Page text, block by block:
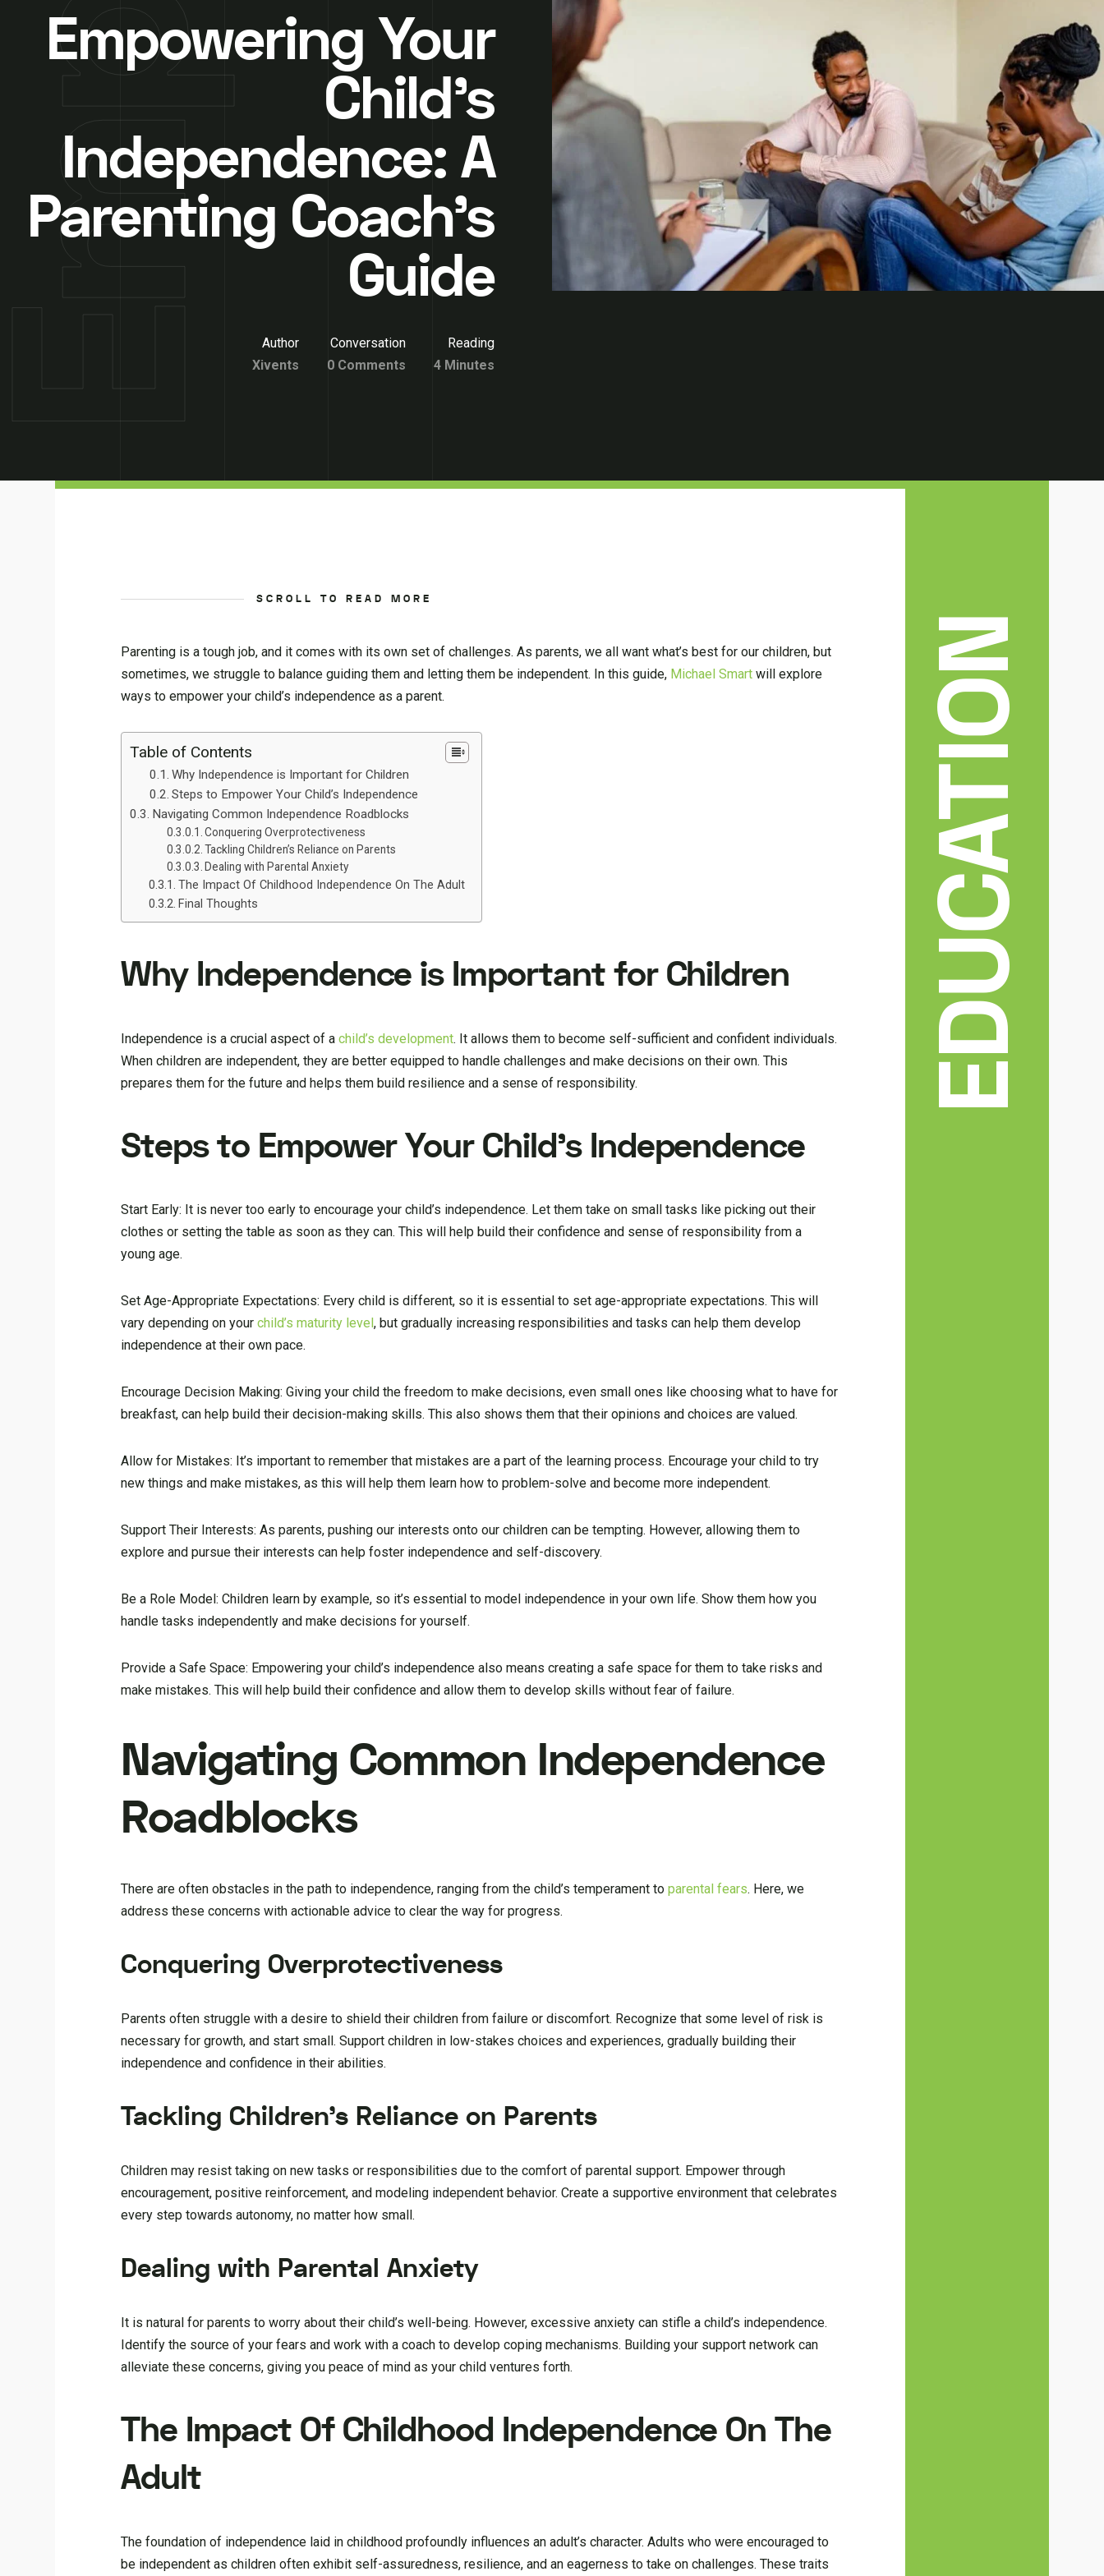
Empowering Your
Child’s
Independence: A
Parenting Coach’s
Guide
Author
Xivents
Conversation
0 Comments
Reading
4 Minutes
SCROLL TO READ MORE
Parenting is a tough job, and it comes with its own set of challenges. As parents, we all want what’s best for our children, but
sometimes, we struggle to balance guiding them and letting them be independent. In this guide, Michael Smart will explore
ways to empower your child’s independence as a parent.
Table of Contents
Why Independence is Important for Children
Steps to Empower Your Child’s Independence
Navigating Common Independence Roadblocks
Conquering Overprotectiveness
Tackling Children’s Reliance on Parents
Dealing with Parental Anxiety
The Impact Of Childhood Independence On The Adult
Final Thoughts
Why Independence is Important for Children
Independence is a crucial aspect of achild’s development. It allows them to become self-sufficient and confident individuals.
When children are independent, they are better equipped to handle challenges and make decisions on their own. This
prepares them for the future and helps them build resilience and a sense of responsibility.
Steps to Empower Your Child’s Independence
Start Early: It is never too early to encourage your child’s independence. Let them take on small tasks like picking out their
clothes or setting the table as soon as they can. This will help build their confidence and sense of responsibility from a
young age.
Set Age-Appropriate Expectations: Every child is different, so it is essential to set age-appropriate expectations. This will
vary depending on yourchild’s maturity level, but gradually increasing responsibilities and tasks can help them develop
independence at their own pace.
Encourage Decision Making: Giving your child the freedom to make decisions, even small ones like choosing what to have for
breakfast, can help build their decision-making skills. This also shows them that their opinions and choices are valued.
Allow for Mistakes: It’s important to remember that mistakes are a part of the learning process. Encourage your child to try
new things and make mistakes, as this will help them learn how to problem-solve and become more independent.
Support Their Interests: As parents, pushing our interests onto our children can be tempting. However, allowing them to
explore and pursue their interests can help foster independence and self-discovery.
Be a Role Model: Children learn by example, so it’s essential to model independence in your own life. Show them how you
handle tasks independently and make decisions for yourself.
Provide a Safe Space: Empowering your child’s independence also means creating a safe space for them to take risks and
make mistakes. This will help build their confidence and allow them to develop skills without fear of failure.
Navigating Common Independence
Roadblocks
There are often obstacles in the path to independence, ranging from the child’s temperament toparental fears. Here, we
address these concerns with actionable advice to clear the way for progress.
Conquering Overprotectiveness
Parents often struggle with a desire to shield their children from failure or discomfort. Recognize that some level of risk is
necessary for growth, and start small. Support children in low-stakes choices and experiences, gradually building their
independence and confidence in their abilities.
Tackling Children’s Reliance on Parents
Children may resist taking on new tasks or responsibilities due to the comfort of parental support. Empower through
encouragement, positive reinforcement, and modeling independent behavior. Create a supportive environment that celebrates
every step towards autonomy, no matter how small.
Dealing with Parental Anxiety
It is natural for parents to worry about their child’s well-being. However, excessive anxiety can stifle a child’s independence.
Identify the source of your fears and work with a coach to develop coping mechanisms. Building your support network can
alleviate these concerns, giving you peace of mind as your child ventures forth.
The Impact Of Childhood Independence On The
Adult
The foundation of independence laid in childhood profoundly influences an adult’s character. Adults who were encouraged to
be independent as children often exhibit self-assuredness, resilience, and an eagerness to take on challenges. These traits
EDUCATION